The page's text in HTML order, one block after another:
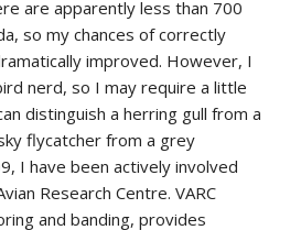
are apparently less than 700
so my chances of correctly
improved. However, I
nerd, so I may require a little
distinguish a herring gull from a
flycatcher from a grey
I have been actively involved
Research Centre. VARC
and banding, provides